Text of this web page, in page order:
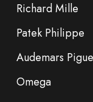
Richard Mille
Patek Philippe
Audemars
Omega